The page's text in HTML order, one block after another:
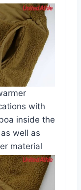
with
inside the
well as
material